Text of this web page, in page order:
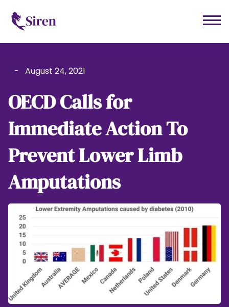
- August 24, 2021
OECD Calls for
Immediate Action To
Prevent Lower Limb
Amputations